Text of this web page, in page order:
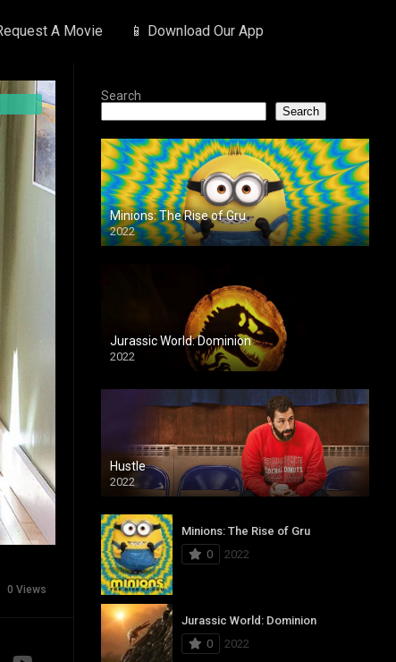
A Movie 📱 Download Our App
0 Views
Search
Search
Minions: The Rise of Gru
2022
Jurassic World: Dominion
2022
Hustle
2022
Minions: The Rise of Gru
0
2022
Jurassic World: Dominion
0
2022